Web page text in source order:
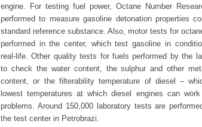
engine. For testing fuel power, Octane Number
performed to measure gasoline detonation properties
standard reference substance. Also, motor tests for
performed in the center, which test gasoline in
real-life. Other quality tests for fuels performed by the
to check the water content, the sulphur and other
content, or the filterability temperature of diesel –
lowest temperatures at which diesel engines can
problems. Around 150,000 laboratory tests are
the test center in Petrobrazi.